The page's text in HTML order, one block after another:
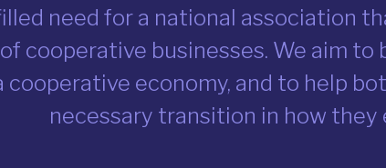
need for a national association
cooperative businesses. We aim
cooperative economy, and to help
necessary transition in how they